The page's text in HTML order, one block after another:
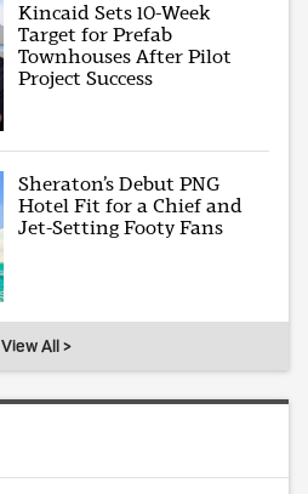
Kincaid Sets 10-Week
Target for Prefab
Townhouses After Pilot
Project Success
Sheraton’s Debut PNG
Hotel Fit for a Chief and
Jet-Setting Footy Fans
View All >